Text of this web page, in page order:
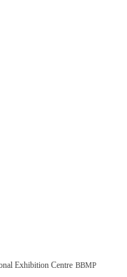
Exhibition Centre BBMP